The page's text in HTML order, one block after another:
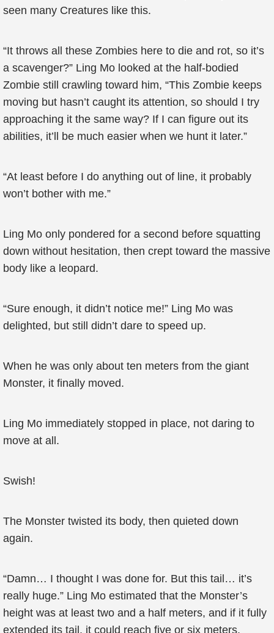
seen many Creatures like this.
“It throws all these Zombies here to die and rot, so it’s
a scavenger?” Ling Mo looked at the half-bodied
Zombie still crawling toward him, “This Zombie keeps
moving but hasn’t caught its attention, so should I try
approaching it the same way? If I can figure out its
abilities, it’ll be much easier when we hunt it later.”
“At least before I do anything out of line, it probably
won’t bother with me.”
Ling Mo only pondered for a second before squatting
down without hesitation, then crept toward the massive
body like a leopard.
“Sure enough, it didn’t notice me!” Ling Mo was
delighted, but still didn’t dare to speed up.
When he was only about ten meters from the giant
Monster, it finally moved.
Ling Mo immediately stopped in place, not daring to
move at all.
Swish!
The Monster twisted its body, then quieted down
again.
“Damn… I thought I was done for. But this tail… it’s
really huge.” Ling Mo estimated that the Monster’s
height was at least two and a half meters, and if it fully
extended its tail, it could reach five or six meters.